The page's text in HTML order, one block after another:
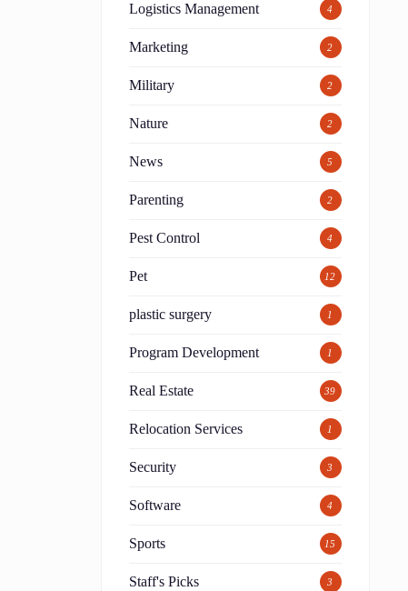
Logistics Management 4
Marketing 2
Military 2
Nature 2
News 5
Parenting 2
Pest Control 4
Pet 12
plastic surgery 1
Program Development 1
Real Estate 39
Relocation Services 1
Security 3
Software 4
Sports 15
Staff's Picks 3